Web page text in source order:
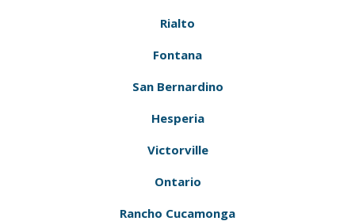
Rialto
Fontana
San Bernardino
Hesperia
Victorville
Ontario
Rancho Cucamonga